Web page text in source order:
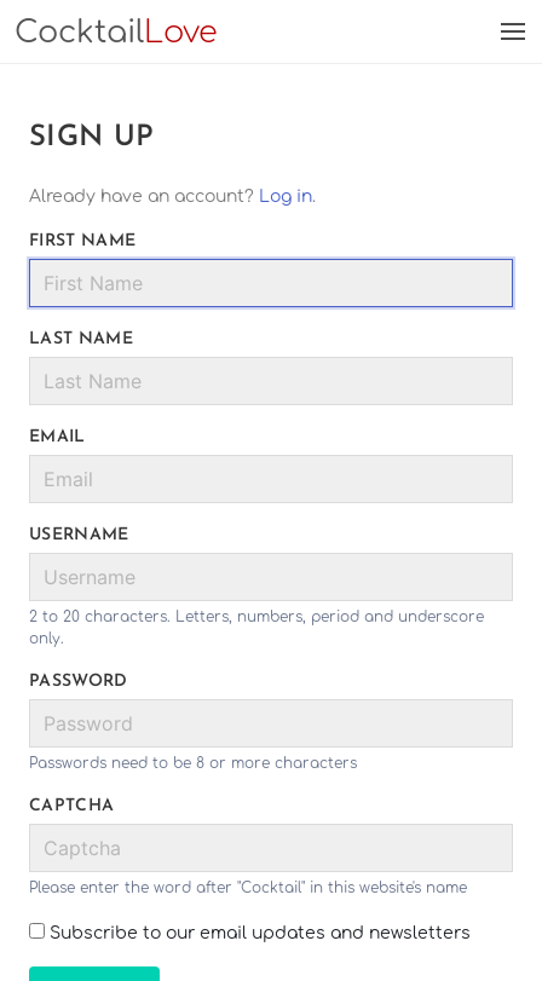
CocktailLove
SIGN UP
Already have an account? Log in.
FIRST NAME
LAST NAME
EMAIL
USERNAME
2 to 20 characters. Letters, numbers, period and underscore
only.
PASSWORD
Passwords need to be 8 or more characters
CAPTCHA
Please enter the word after "Cocktail" in this website's name
Subscribe to our email updates and newsletters